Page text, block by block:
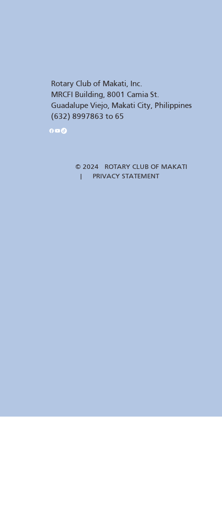
Rotary Club of Makati, Inc.
MRCFI Building, 8001 Camia St.
Guadalupe Viejo, Makati City, Philippines
(632) 8997863 to 65
© 2024 ROTARY CLUB OF MAKATI
| PRIVACY STATEMENT